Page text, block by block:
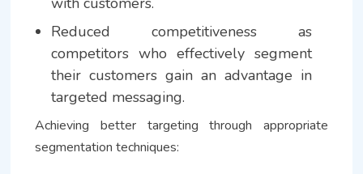
Reduced competitiveness as
competitors who effectively segment
their customers gain an advantage in
targeted messaging.
Achieving better targeting through appropriate
segmentation techniques: